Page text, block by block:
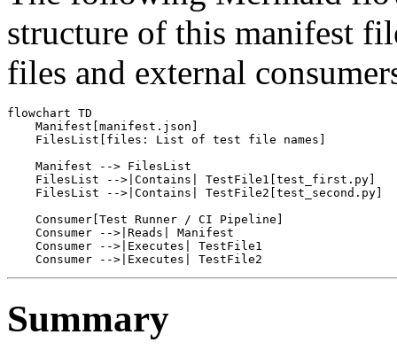
structure of this manifest
files and external
flowchart TD
    Manifest[manifest.json]
    FilesList[files: List of test file names]
    Manifest --> FilesList
    FilesList -->|Contains| TestFile1[test_first.py]
    FilesList -->|Contains| TestFile2[test_second.py]
    Consumer[Test Runner / CI Pipeline]
    Consumer -->|Reads| Manifest
    Consumer -->|Executes| TestFile1
Summary